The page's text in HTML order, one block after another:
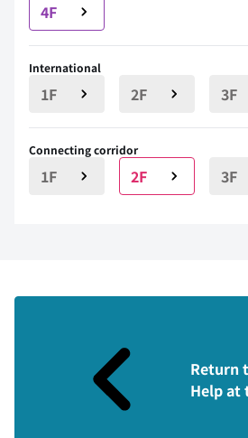
4F
International
1F 2F 3F
Connecting corridor
1F 2F 3F
Return
Help at